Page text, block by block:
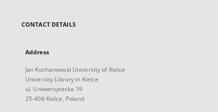
CONTACT DETAILS
Address
Jan Kochanowski University of Kielce
University Library in Kielce
ul. Uniwersytecka 19
25-406 Kielce, Poland